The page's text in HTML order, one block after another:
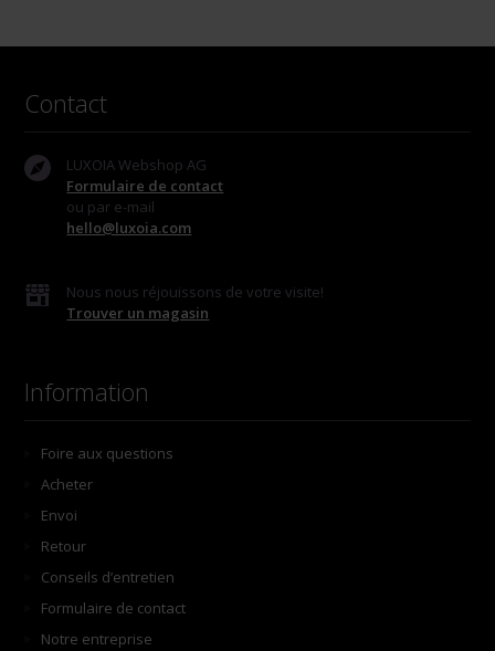
Contact
LUXOIA Webshop AG
Formulaire de contact
ou par e-mail
hello@luxoia.com
Nous nous réjouissons de votre visite!
Trouver un magasin
Information
Foire aux questions
Acheter
Envoi
Retour
Conseils d’entretien
Formulaire de contact
Notre entreprise